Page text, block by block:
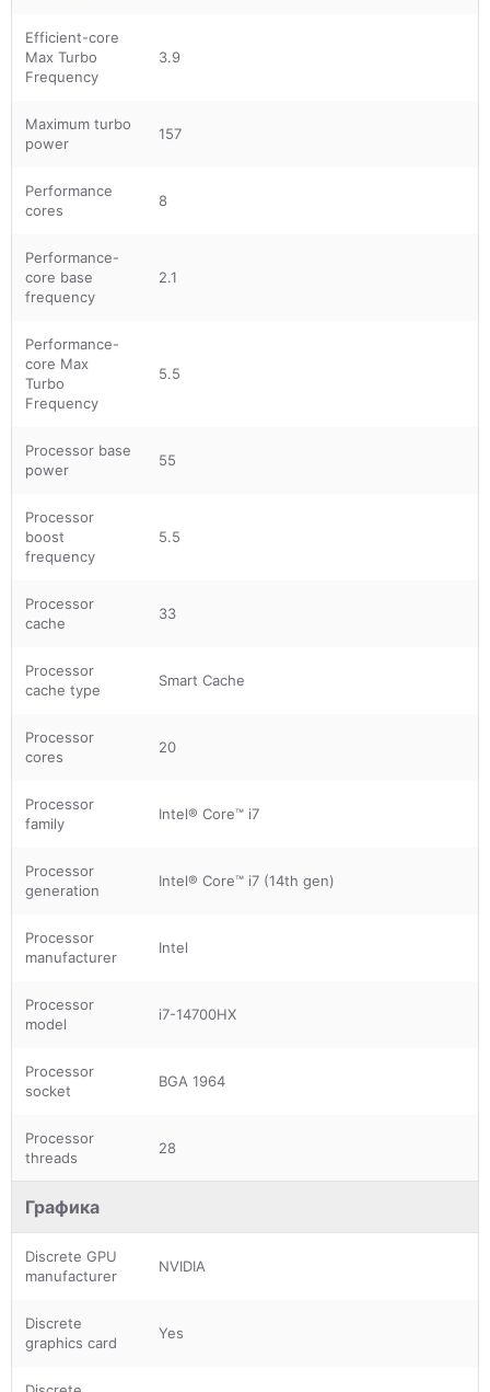
Efficient-core
Max Turbo
Frequency
3.9
Maximum turbo
power
157
Performance
cores
8
Performance-
core base
frequency
2.1
Performance-
core Max
Turbo
Frequency
5.5
Processor base
power
55
Processor
boost
frequency
5.5
Processor
cache
33
Processor
cache type
Smart Cache
Processor
cores
20
Processor
family
Intel® Core™ i7
Processor
generation
Intel® Core™ i7 (14th gen)
Processor
manufacturer
Intel
Processor
model
i7-14700HX
Processor
socket
BGA 1964
Processor
threads
28
Графика
Discrete GPU
manufacturer
NVIDIA
Discrete
graphics card
Yes